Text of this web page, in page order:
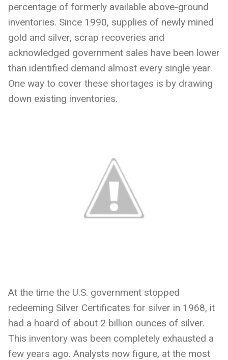
percentage of formerly available above-ground
inventories. Since 1990, supplies of newly mined
gold and silver, scrap recoveries and
acknowledged government sales have been lower
than identified demand almost every single year.
One way to cover these shortages is by drawing
down existing inventories.
At the time the U.S. government stopped
redeeming Silver Certificates for silver in 1968, it
had a hoard of about 2 billion ounces of silver.
This inventory was been completely exhausted a
few years ago. Analysts now figure, at the most